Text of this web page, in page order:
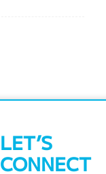
LET’S
CONNECT